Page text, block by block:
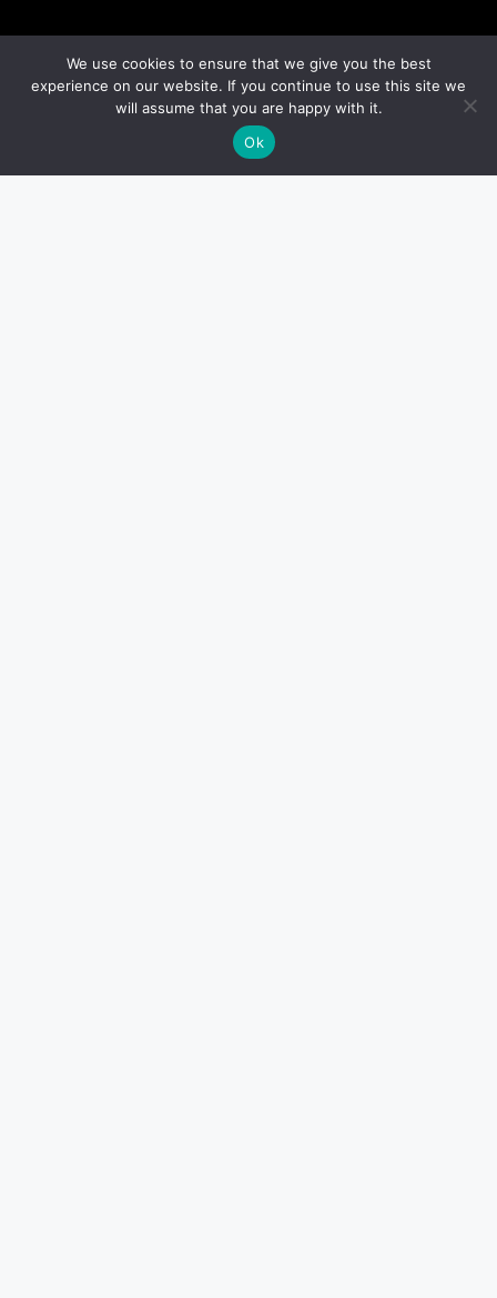
We use cookies to ensure that we give you the best
experience on our website. If you continue to use this site we
will assume that you are happy with it.
Ok